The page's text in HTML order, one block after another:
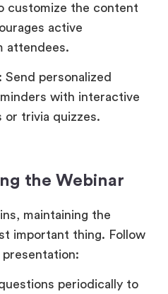
customize the content
active
attendees.
Send personalized
with interactive
or trivia quizzes.
the Webinar
maintaining the
important thing. Follow
periodically to